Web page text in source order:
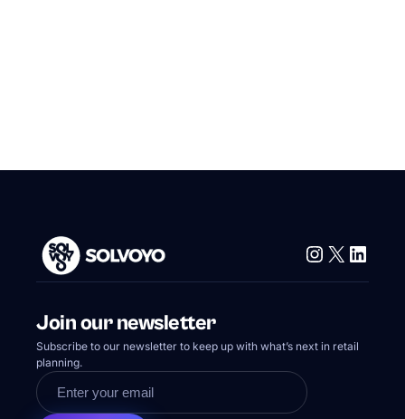
Instagram
X
Join our newsletter
Subscribe to our newsletter to keep up with what’s next in retail
planning.